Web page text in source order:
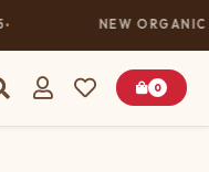
NEW
0